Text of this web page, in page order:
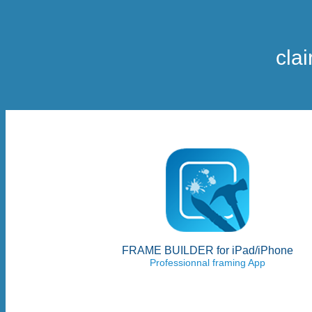
FRAME BUILDER for iPad/iPhone
Professionnal framing App